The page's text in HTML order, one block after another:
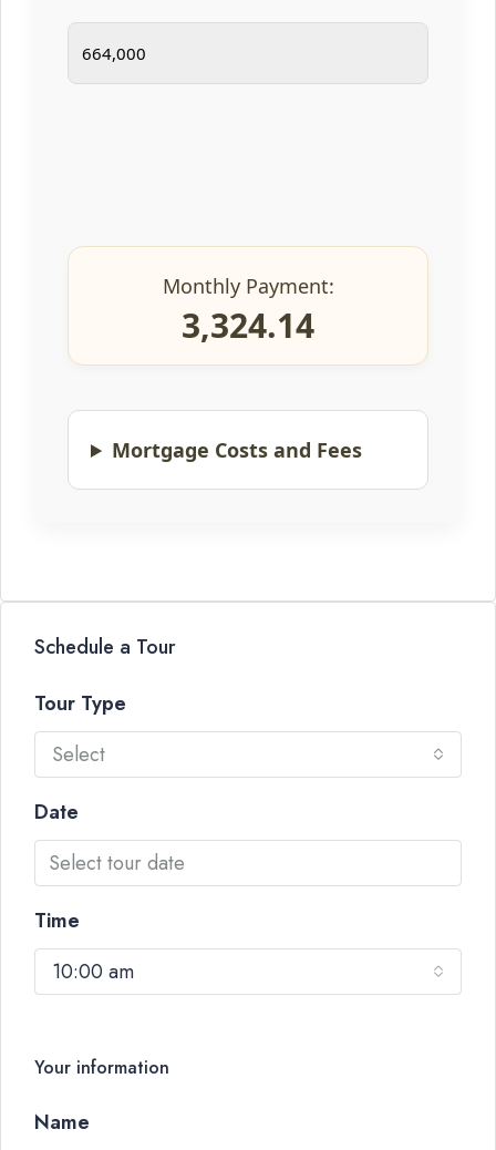
Monthly Payment:
3,324.14
Mortgage Costs and Fees
Schedule a Tour
Tour Type
Select
Date
Time
10:00 am
Your information
Name